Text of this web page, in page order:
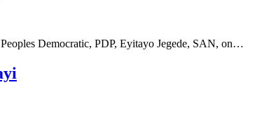
Democratic, PDP, Eyitayo Jegede, SAN, on…